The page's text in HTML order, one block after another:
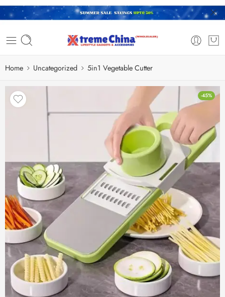
Home Uncategorized 5in1 Vegetable Cutter
-45%